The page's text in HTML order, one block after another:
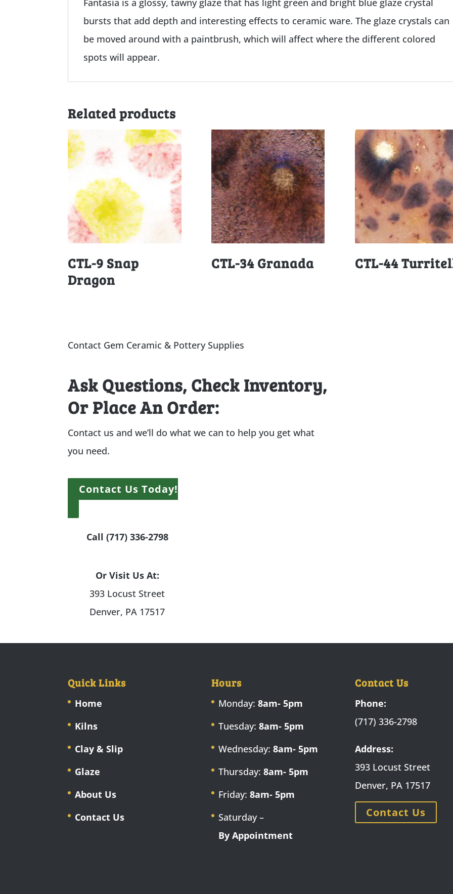
Fantasia is a glossy, tawny glaze that has light green and bright blue glaze crystal
bursts that add depth and interesting effects to ceramic ware. The glaze crystals can
be moved around with a paintbrush, which will affect where the different colored
spots will appear.
Related products
CTL-9 Snap
Dragon
CTL-34 Granada CTL-44
Contact Gem Ceramic & Pottery Supplies
Ask Questions, Check Inventory,
Or Place An Order:
Contact us and we’ll do what we can to help you get what
you need.
Contact Us Today!
Call (717) 336-2798
Or Visit Us At:
393 Locust Street
Denver, PA 17517
Quick Links
Home
Kilns
Clay & Slip
Glaze
About Us
Contact Us
Hours
Monday: 8am- 5pm
Tuesday: 8am- 5pm
Wednesday: 8am- 5pm
Thursday: 8am- 5pm
Friday: 8am- 5pm
Saturday –
By Appointment
Contact Us
Phone:
(717) 336-2798
Address:
393 Locust Street
Denver, PA 17517
Contact Us